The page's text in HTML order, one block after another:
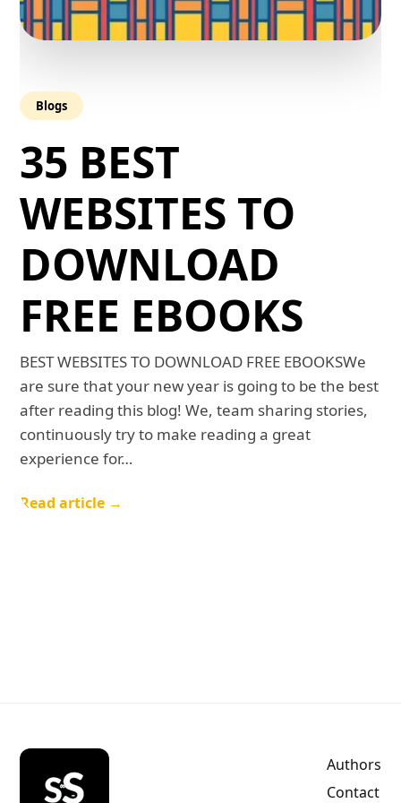
Blogs
35 BEST
WEBSITES TO
DOWNLOAD
FREE EBOOKS
BEST WEBSITES TO DOWNLOAD FREE EBOOKSWe
are sure that your new year is going to be the best
after reading this blog! We, team sharing stories,
continuously try to make reading a great
experience for…
Read article →
Authors
Contact